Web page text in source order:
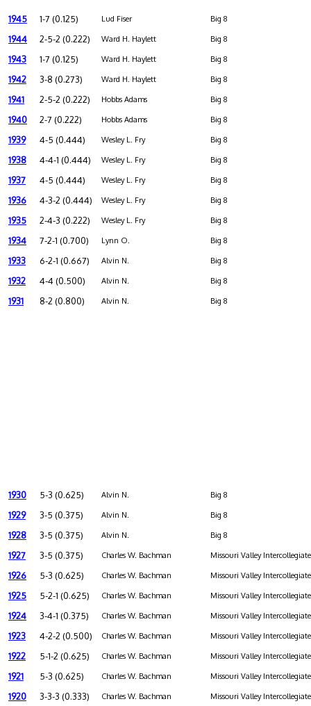
1945 1-7 (0.125) Lud Fiser Big 8
1944 2-5-2 (0.222) Ward H. Haylett Big 8
1943 1-7 (0.125) Ward H. Haylett Big 8
1942 3-8 (0.273) Ward H. Haylett Big 8
1941 2-5-2 (0.222) Hobbs Adams Big 8
1940 2-7 (0.222) Hobbs Adams Big 8
1939 4-5 (0.444) Wesley L. Fry Big 8
1938 4-4-1 (0.444) Wesley L. Fry Big 8
1937 4-5 (0.444) Wesley L. Fry Big 8
1936 4-3-2 (0.444) Wesley L. Fry Big 8
1935 2-4-3 (0.222) Wesley L. Fry Big 8
1934 7-2-1 (0.700) Lynn O. Big 8
1933 6-2-1 (0.667) Alvin N. Big 8
1932 4-4 (0.500) Alvin N. Big 8
1931 8-2 (0.800) Alvin N. Big 8
1930 5-3 (0.625) Alvin N. Big 8
1929 3-5 (0.375) Alvin N. Big 8
1928 3-5 (0.375) Alvin N. Big 8
1927 3-5 (0.375) Charles W. Bachman Missouri Valley
1926 5-3 (0.625) Charles W. Bachman Missouri Valley
1925 5-2-1 (0.625) Charles W. Bachman Missouri Valley
1924 3-4-1 (0.375) Charles W. Bachman Missouri Valley
1923 4-2-2 (0.500) Charles W. Bachman Missouri Valley
1922 5-1-2 (0.625) Charles W. Bachman Missouri Valley
1921 5-3 (0.625) Charles W. Bachman Missouri Valley
1920 3-3-3 (0.333) Charles W. Bachman Missouri Valley